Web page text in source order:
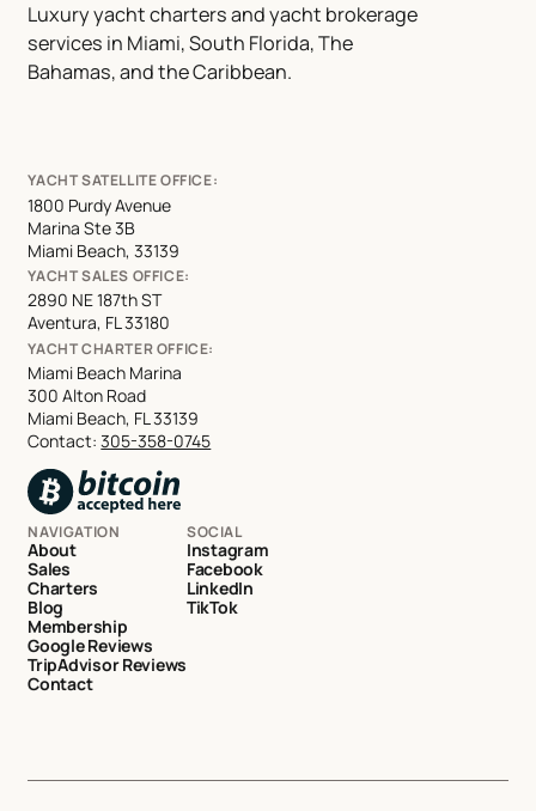
Luxury yacht charters and yacht brokerage
services in Miami, South Florida, The
Bahamas, and the Caribbean.
YACHT SATELLITE OFFICE:
1800 Purdy Avenue
Marina Ste 3B
Miami Beach, 33139
YACHT SALES OFFICE:
2890 NE 187th ST
Aventura, FL 33180
YACHT CHARTER OFFICE:
Miami Beach Marina
300 Alton Road
Miami Beach, FL 33139
Contact:305-358-0745
NAVIGATION
About
Sales
Charters
Blog
Membership
Google Reviews
TripAdvisor Reviews
Contact
SOCIAL
Instagram
Facebook
LinkedIn
TikTok